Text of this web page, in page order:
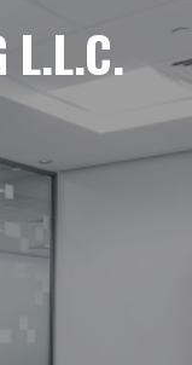
L.L.C.